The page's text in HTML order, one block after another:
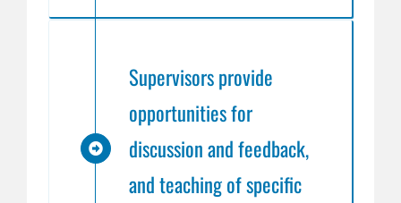
Supervisors provide
opportunities for
discussion and feedback,
and teaching of specific